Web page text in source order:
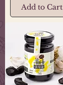
Add to Cart